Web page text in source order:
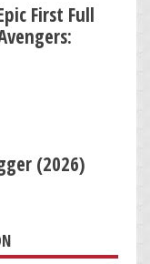
First Full
(2026)